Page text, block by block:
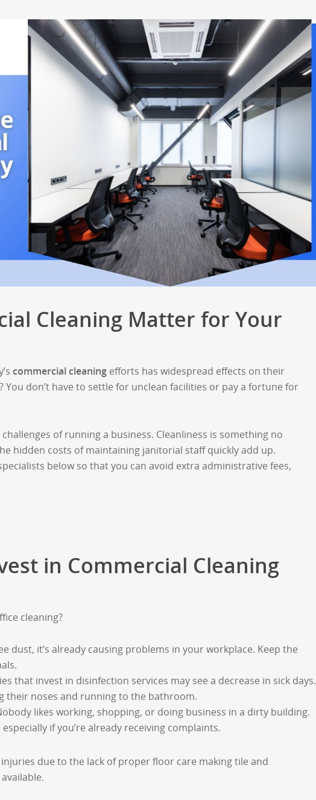
Cleaning Matter for Your
commercial cleaning efforts has widespread effects on their
don’t have to settle for unclean facilities or pay a fortune for
of running a business. Cleanliness is something no
hidden costs of maintaining janitorial staff quickly add up.
below so that you can avoid extra administrative fees,
in Commercial Cleaning
cleaning?
dust, it’s already causing problems in your workplace. Keep the
that invest in disinfection services may see a decrease in sick days.
their noses and running to the bathroom.
likes working, shopping, or doing business in a dirty building.
especially if you’re already receiving complaints.
due to the lack of proper floor care making tile and